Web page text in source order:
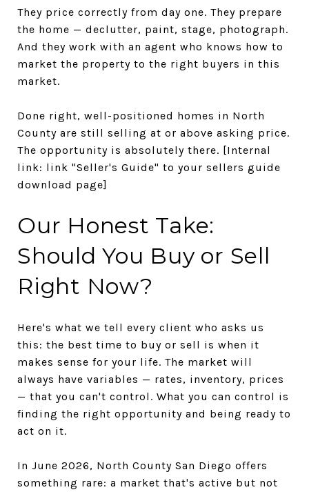
They price correctly from day one. They prepare
the home — declutter, paint, stage, photograph.
And they work with an agent who knows how to
market the property to the right buyers in this
market.
Done right, well-positioned homes in North
County are still selling at or above asking price.
The opportunity is absolutely there. [Internal
link: link "Seller's Guide" to your sellers guide
download page]
Our Honest Take:
Should You Buy or Sell
Right Now?
Here's what we tell every client who asks us
this: the best time to buy or sell is when it
makes sense for your life. The market will
always have variables — rates, inventory, prices
— that you can't control. What you can control is
finding the right opportunity and being ready to
act on it.
In June 2026, North County San Diego offers
something rare: a market that's active but not